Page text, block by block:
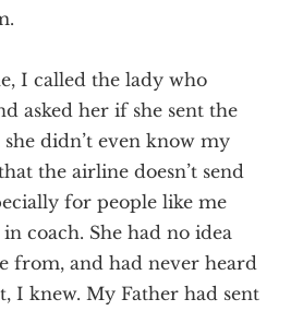
I called the lady who
asked her if she sent the
didn’t even know my
the airline doesn’t send
for people like me
coach. She had no idea
from, and had never heard
I knew. My Father had sent